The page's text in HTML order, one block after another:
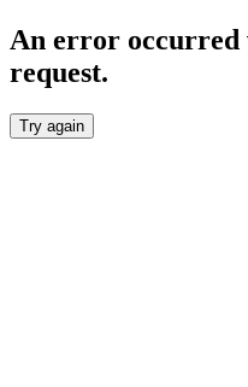
An error occurred
request.
Try again